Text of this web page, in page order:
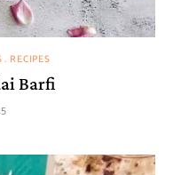
RECIPES
Barfi